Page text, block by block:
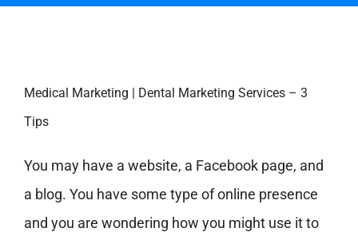
Medical Marketing | Dental Marketing Services – 3
Tips
You may have a website, a Facebook page, and
a blog. You have some type of online presence
and you are wondering how you might use it to